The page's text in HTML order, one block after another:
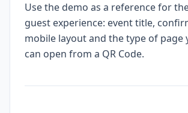
Use the demo as a reference for
guest experience: event title,
mobile layout and the type of page
can open from a QR Code.